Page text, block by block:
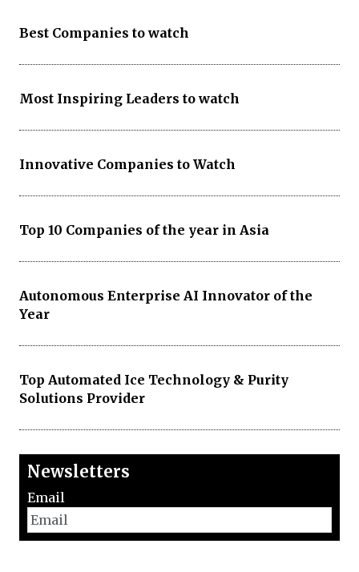
Best Companies to watch
Most Inspiring Leaders to watch
Innovative Companies to Watch
Top 10 Companies of the year in Asia
Autonomous Enterprise AI Innovator of the
Year
Top Automated Ice Technology & Purity
Solutions Provider
Newsletters
Email